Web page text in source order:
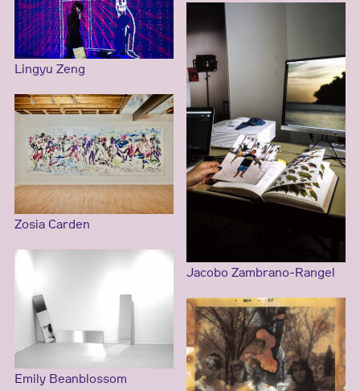
Lingyu Zeng
Jacobo Zambrano-Rangel
Zosia Carden
Emily Beanblossom